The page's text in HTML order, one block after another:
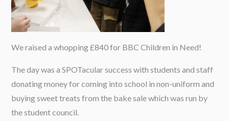
We raised a whopping £840 for BBC Children in Need!
The day was a SPOTacular success with students and staff
donating money for coming into school in non-uniform and
buying sweet treats from the bake sale which was run by
the student council.